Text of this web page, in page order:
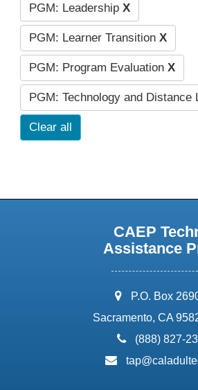
PGM: Leadership X
PGM: Learner Transition X
PGM: Program Evaluation X
PGM: Technology and Distance
Clear all
CAEP
Assistance
address:
P.O. Box
Sacramento, CA
phone:
(888) 827-
email: